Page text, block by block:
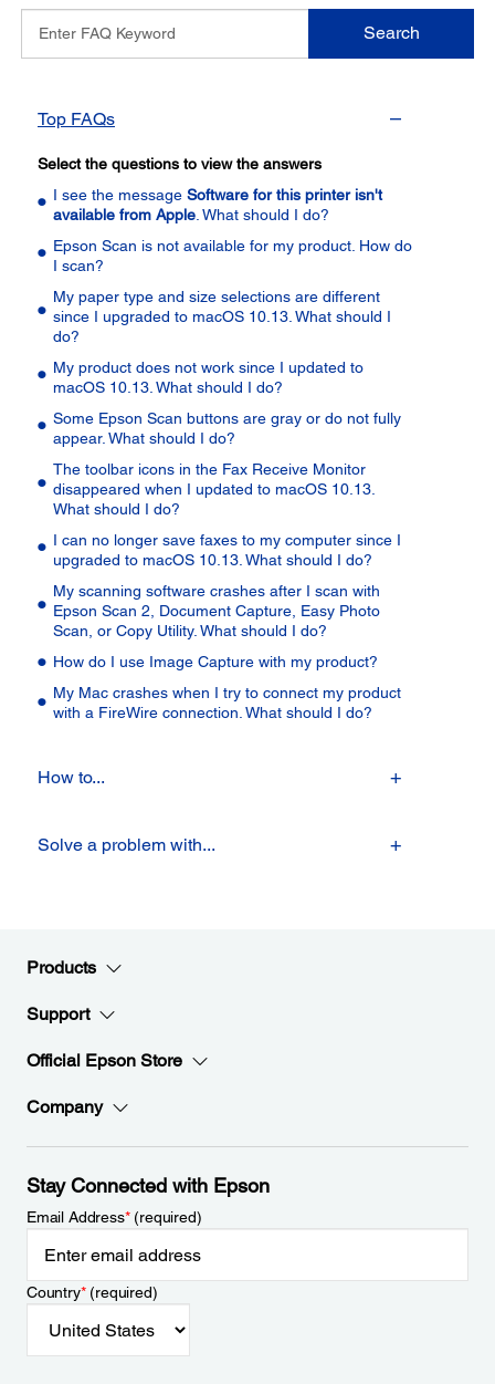
FAQ
Keyword
Search
Top FAQs
Select the questions to view the answers
I see the message Software for this printer isn't
available from Apple . What should I do?
Epson Scan is not available for my product. How do
I scan?
My paper type and size selections are different
since I upgraded to macOS 10.13. What should I
do?
My product does not work since I updated to
macOS 10.13. What should I do?
Some Epson Scan buttons are gray or do not fully
appear. What should I do?
The toolbar icons in the Fax Receive Monitor
disappeared when I updated to macOS 10.13.
What should I do?
I can no longer save faxes to my computer since I
upgraded to macOS 10.13. What should I do?
My scanning software crashes after I scan with
Epson Scan 2, Document Capture, Easy Photo
Scan, or Copy Utility. What should I do?
How do I use Image Capture with my product?
My Mac crashes when I try to connect my product
with a FireWire connection. What should I do?
How to...
Solve a problem with...
Products
Support
Official Epson Store
Company
Stay Connected with Epson
Email Address*(required)
Country*(required)